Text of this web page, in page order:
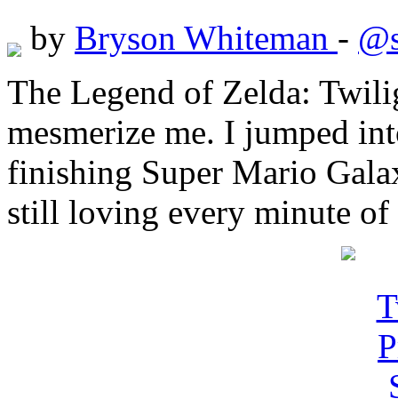
by Bryson Whiteman -
The Legend of Zelda:
mesmerize me. I jumped
finishing Super Mario
still loving every minute